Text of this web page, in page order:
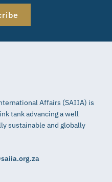
Affairs (SAIIA) is
tank advancing a well
sustainable and globally